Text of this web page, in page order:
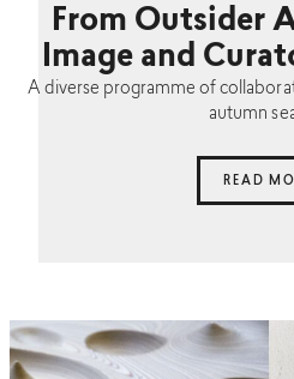
From Outsider
Image and
A diverse programme of
autumn
READ